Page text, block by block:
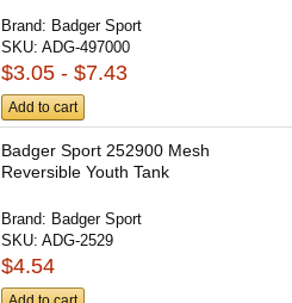
Brand: Badger Sport
SKU:ADG-497000
$3.05 - $7.43
Add to cart
Badger Sport 252900 Mesh
Reversible Youth Tank
Brand: Badger Sport
SKU:ADG-2529
$4.54